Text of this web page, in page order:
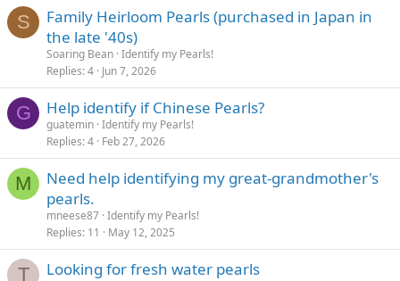
S
Family Heirloom Pearls (purchased in Japan in
the late '40s)
Soaring Bean Identify my Pearls!
Replies 4 Jun 7, 2026
G Help identify if Chinese Pearls?
guatemin Identify my Pearls!
Replies 4 Feb 27, 2026
M
Need help identifying my great-grandmother's
pearls.
mneese87 Identify my Pearls!
Replies 11 May 12, 2025
T Looking for fresh water pearls